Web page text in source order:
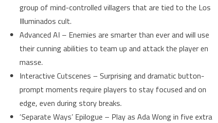
group of mind-controlled villagers that are tied to the Los
Illuminados cult.
Advanced AI – Enemies are smarter than ever and will use
their cunning abilities to team up and attack the player en
masse.
Interactive Cutscenes – Surprising and dramatic button-
prompt moments require players to stay focused and on
edge, even during story breaks.
‘Separate Ways’ Epilogue – Play as Ada Wong in five extra